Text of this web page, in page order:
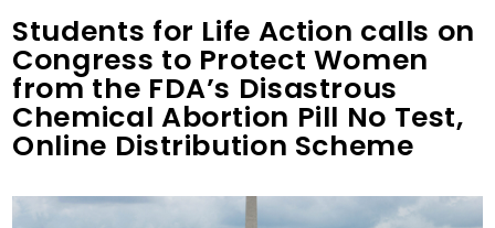
Students for Life Action calls on
Congress to Protect Women
from the FDA’s Disastrous
Chemical Abortion Pill No Test,
Online Distribution Scheme